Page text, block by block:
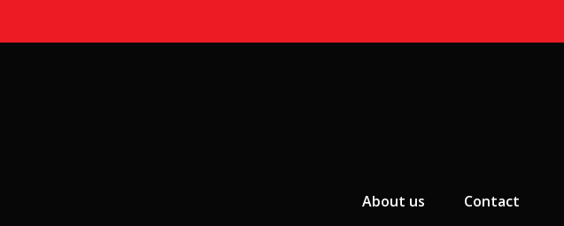
About us
Contact